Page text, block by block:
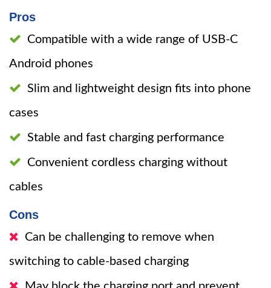
Pros
Compatible with a wide range of USB-C
Android phones
Slim and lightweight design fits into phone
cases
Stable and fast charging performance
Convenient cordless charging without
cables
Cons
Can be challenging to remove when
switching to cable-based charging